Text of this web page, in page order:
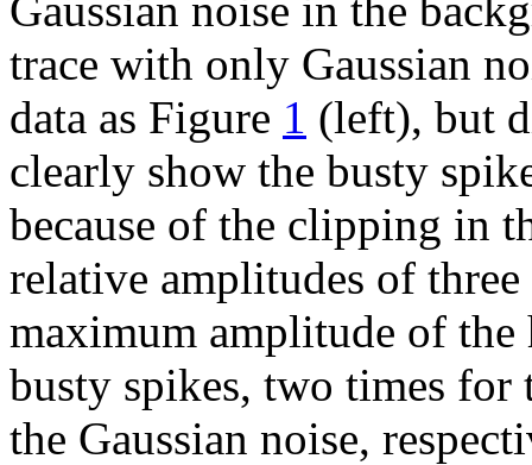
trace with only Gaussian
data as Figure 1 (left), but
clearly show the busty
because of the clipping in
relative amplitudes of
maximum amplitude of
busty spikes, two times for
the Gaussian noise,